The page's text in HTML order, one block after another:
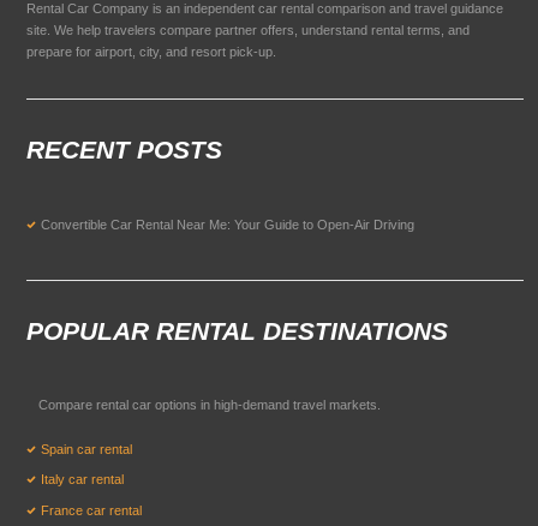
Rental Car Company is an independent car rental comparison and travel guidance
site. We help travelers compare partner offers, understand rental terms, and
prepare for airport, city, and resort pick-up.
RECENT POSTS
Convertible Car Rental Near Me: Your Guide to Open-Air Driving
POPULAR RENTAL DESTINATIONS
Compare rental car options in high-demand travel markets.
Spain car rental
Italy car rental
France car rental